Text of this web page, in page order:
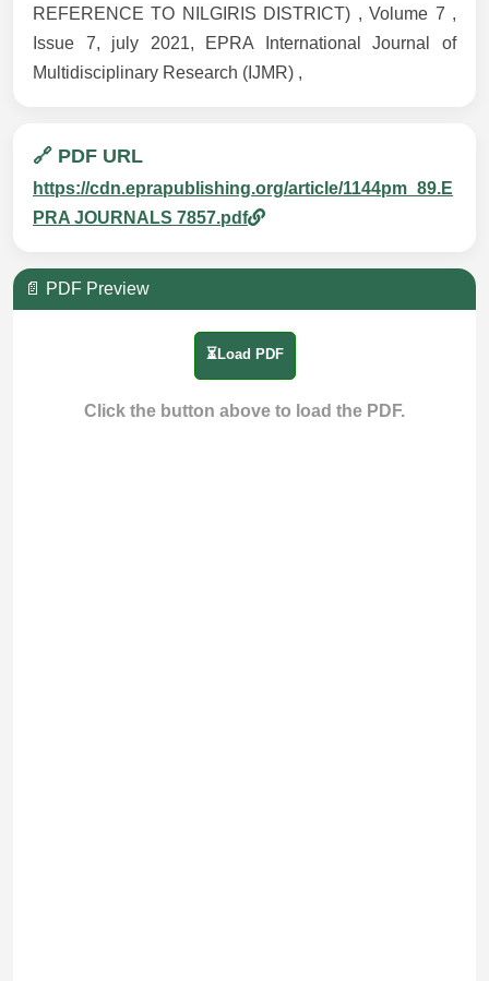
REFERENCE TO NILGIRIS DISTRICT) , Volume 7 ,
Issue 7, july 2021, EPRA International Journal of
Multidisciplinary Research (IJMR) ,
🔗 PDF URL
https://cdn.eprapublishing.org/article/1144pm_89.E
PRA JOURNALS 7857.pdf
📄 PDF Preview
⏳Load PDF
Click the button above to load the PDF.